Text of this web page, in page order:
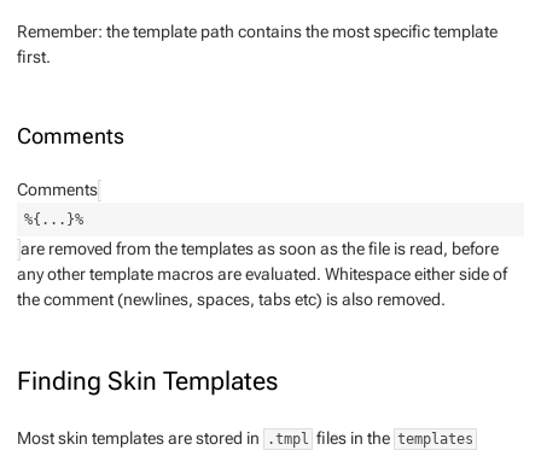
Remember: the template path contains the most specific template
first.
Comments
Comments
%{...}%
are removed from the templates as soon as the file is read, before
any other template macros are evaluated. Whitespace either side of
the comment (newlines, spaces, tabs etc) is also removed.
Finding Skin Templates
Most skin templates are stored in .tmpl files in the templates